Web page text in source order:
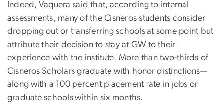
Indeed, Vaquera said that, according to internal
assessments, many of the Cisneros students consider
dropping out or transferring schools at some point but
attribute their decision to stay at GW to their
experience with the institute. More than two-thirds of
Cisneros Scholars graduate with honor distinctions—
along with a 100 percent placement rate in jobs or
graduate schools within six months.